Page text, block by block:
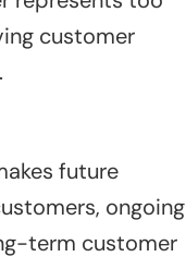
customer
future
ongoing
term customer